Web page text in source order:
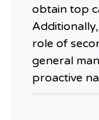
obtain top
role of
general
proactive